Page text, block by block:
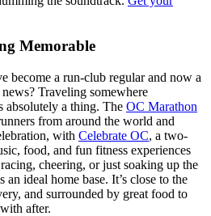
Memorable
become a run-club regular and now a
Traveling somewhere
absolutely a thing. The OC Marathon
from around the world and
with Celebrate OC, a two-
food, and fun fitness experiences
cheering, or just soaking up the
an ideal home base. It’s close to the
and surrounded by great food to
after.